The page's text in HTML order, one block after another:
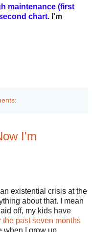
maintenance (first
chart. I'm
I'm
existential crisis at the
about that. I mean
off, my kids have
the past seven months
when I grow up.